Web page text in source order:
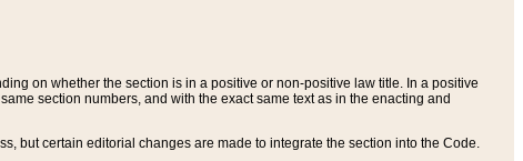
on whether the section is in a positive or non-positive law title. In a positive
section numbers, and with the exact same text as in the enacting and
but certain editorial changes are made to integrate the section into the Code.